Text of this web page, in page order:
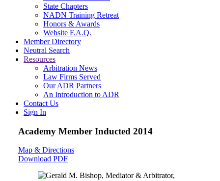
State Chapters
NADN Training Retreat
Honors & Awards
Website F.A.Q.
Member Directory
Neutral Search
Resources
Arbitration News
Law Firms Served
Our ADR Partners
An Introduction to ADR
Contact Us
Sign In
Academy Member Inducted 2014
Map & Directions
Download PDF